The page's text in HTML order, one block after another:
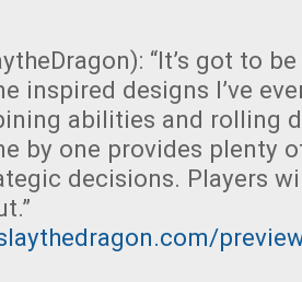
“It’s got to
inspired designs I’ve
abilities and rolling
by one provides plenty
decisions. Players